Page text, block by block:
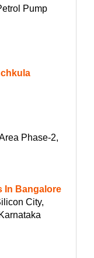
Pump
Phase-2,
In Bangalore
City,